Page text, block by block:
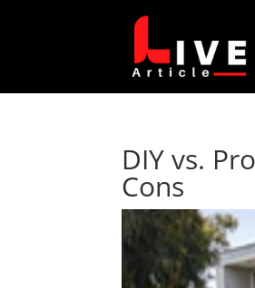
DIY vs.
Cons